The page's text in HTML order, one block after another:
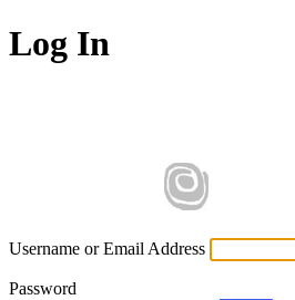
Log In
Username or Email Address
Password